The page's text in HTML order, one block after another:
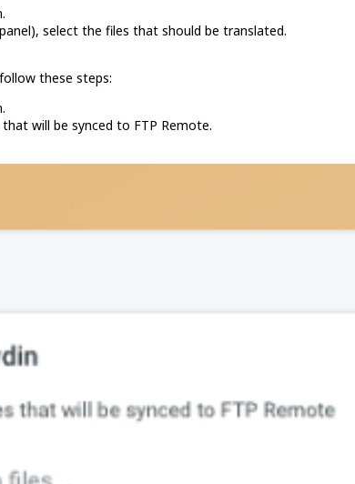
select the files that should be translated.
these steps:
will be synced to FTP Remote.